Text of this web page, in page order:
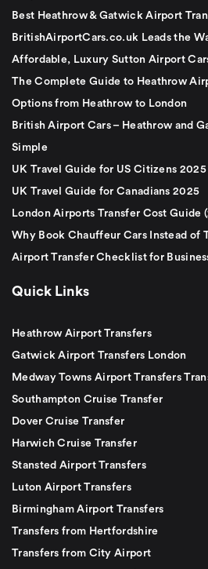
Best Heathrow & Gatwick Airport
BritishAirportCars.co.uk Leads the
Affordable, Luxury Sutton Airport
The Complete Guide to Heathrow
Options from Heathrow to London
British Airport Cars – Heathrow and
Simple
UK Travel Guide for US Citizens 2025
UK Travel Guide for Canadians 2025
London Airports Transfer Cost Guide
Why Book Chauffeur Cars Instead of
Airport Transfer Checklist for
Quick Links
Heathrow Airport Transfers
Gatwick Airport Transfers London
Medway Towns Airport Transfers
Southampton Cruise Transfer
Dover Cruise Transfer
Harwich Cruise Transfer
Stansted Airport Transfers
Luton Airport Transfers
Birmingham Airport Transfers
Transfers from Hertfordshire
Transfers from City Airport